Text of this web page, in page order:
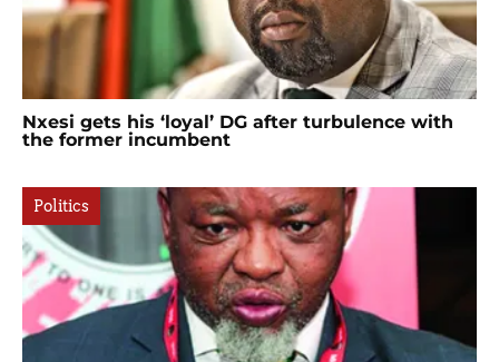
Nxesi gets his ‘loyal’ DG after turbulence with
the former incumbent
Politics